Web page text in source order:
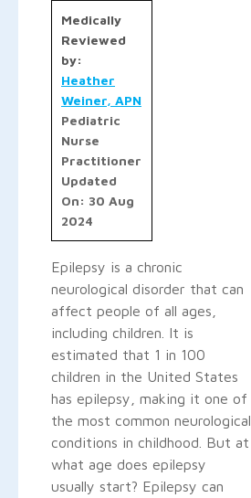
Medically
Reviewed
by:
Heather
Weiner, APN
Pediatric
Nurse
Practitioner
Updated
On: 30 Aug
2024
Epilepsy is a chronic
neurological disorder that can
affect people of all ages,
including children. It is
estimated that 1 in 100
children in the United States
has epilepsy, making it one of
the most common neurological
conditions in childhood. But at
what age does epilepsy
usually start? Epilepsy can